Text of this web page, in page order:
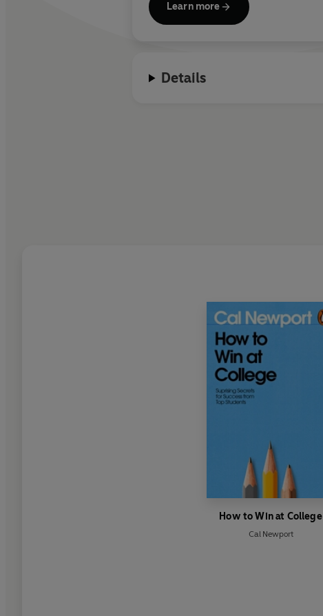
Learn more
Details
How to Win at College
Cal Newport